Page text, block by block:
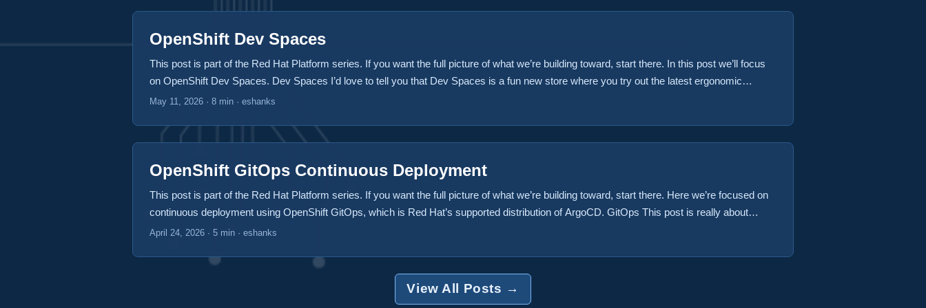
OpenShift Dev Spaces
This post is part of the Red Hat Platform series. If you want the full picture of what we’re building toward, start there. In this post we’ll focus
on OpenShift Dev Spaces. Dev Spaces I’d love to tell you that Dev Spaces is a fun new store where you try out the latest ergonomic
gadgets. Standing desks with built-in treadmills, kneeling chairs, and expensive vertical mice that look like a clay sculpture would be just
comfort. I hope a place like this exists somewhere, but that’s not what we’re talking about today. ...
May 11, 2026 · 8 min · eshanks
OpenShift GitOps Continuous Deployment
This post is part of the Red Hat Platform series. If you want the full picture of what we’re building toward, start there. Here we’re focused on
continuous deployment using OpenShift GitOps, which is Red Hat’s supported distribution of ArgoCD. GitOps This post is really about
continuous deployments of our sample Brix Pizza application. In a previous post we build a CI/CD pipeline that built our container image
Kubernetes cluster. ...
April 24, 2026 · 5 min · eshanks
View All Posts →